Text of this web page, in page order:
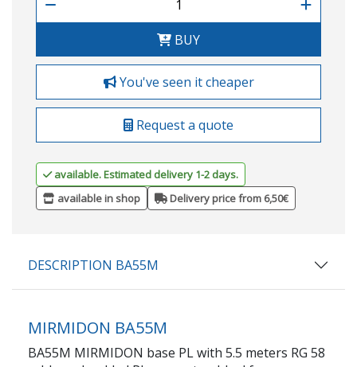
BUY
You've seen it cheaper
Request a quote
available. Estimated delivery 1-2 days.
available in shop
Delivery price from 6,50€
DESCRIPTION BA55M
MIRMIDON BA55M
BA55M MIRMIDON base PL with 5.5 meters RG 58